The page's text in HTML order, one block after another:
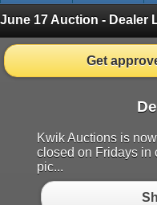
Get
Kwik Auctions is
closed on Fridays in
pic...